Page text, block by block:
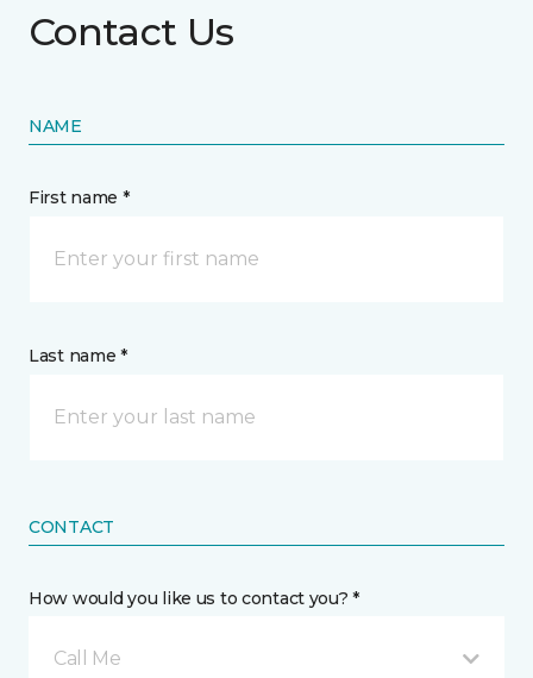
Contact Us
NAME
First name *
Last name *
CONTACT
How would you like us to contact you? *
Call Me